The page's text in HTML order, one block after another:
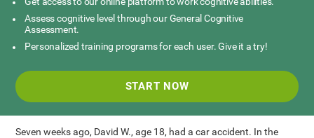
Assess cognitive level through our General Cognitive
Assessment.
Personalized training programs for each user. Give it a try!
START NOW
Seven weeks ago, David W., age 18, had a car accident. In the